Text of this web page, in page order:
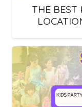
THE BEST